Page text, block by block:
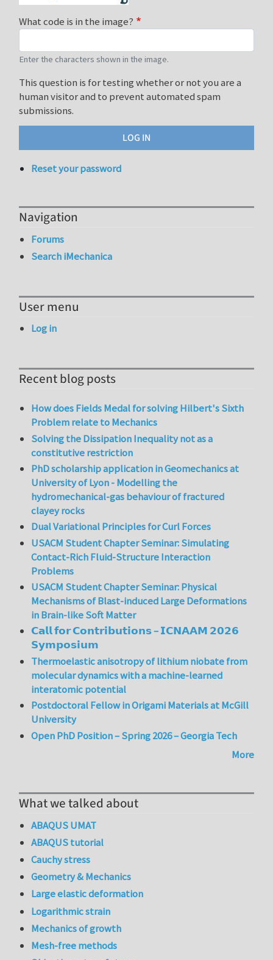
What code is in the image?
Enter the characters shown in the image.
This question is for testing whether or not you are a
human visitor and to prevent automated spam
submissions.
Reset your password
Navigation
Forums
Search iMechanica
User menu
Log in
Recent blog posts
How does Fields Medal for solving Hilbert's Sixth
Problem relate to Mechanics
Solving the Dissipation Inequality not as a
constitutive restriction
PhD scholarship application in Geomechanics at
University of Lyon - Modelling the
hydromechanical-gas behaviour of fractured
clayey rocks
Dual Variational Principles for Curl Forces
USACM Student Chapter Seminar: Simulating
Contact-Rich Fluid-Structure Interaction
Problems
USACM Student Chapter Seminar: Physical
Mechanisms of Blast-induced Large Deformations
in Brain-like Soft Matter
𝗖𝗮𝗹𝗹 𝗳𝗼𝗿 𝗖𝗼𝗻𝘁𝗿𝗶𝗯𝘂𝘁𝗶𝗼𝗻𝘀 – 𝗜𝗖𝗡𝗔𝗔𝗠 𝟮𝟬𝟮𝟲
𝗦𝘆𝗺𝗽𝗼𝘀𝗶𝘂𝗺
Thermoelastic anisotropy of lithium niobate from
molecular dynamics with a machine-learned
interatomic potential
Postdoctoral Fellow in Origami Materials at McGill
University
Open PhD Position – Spring 2026 – Georgia Tech
More
What we talked about
ABAQUS UMAT
ABAQUS tutorial
Cauchy stress
Geometry & Mechanics
Large elastic deformation
Logarithmic strain
Mechanics of growth
Mesh-free methods